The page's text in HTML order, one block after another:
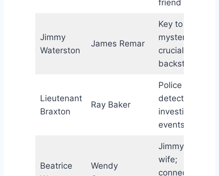
friend
Jimmy
Waterston
James Remar
Key to the
mystery;
crucial
backstory
Lieutenant
Braxton
Ray Baker
Police
detective
investigating
events
Beatrice
Wendy
Jimmy’s
wife;
connected